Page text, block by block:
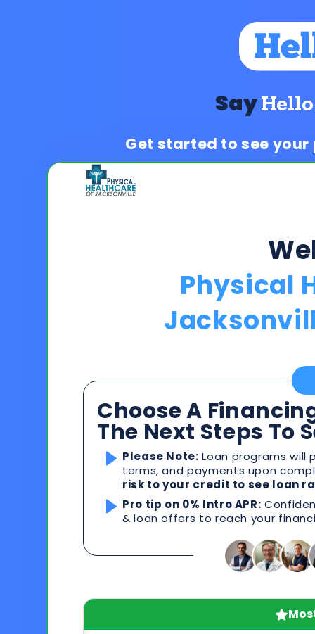
SayHello
Get started to see
Physical
Choose A
The Next Steps To
Please Note: Loan programs
terms, and payments upon
risk to your credit to see loan
Pro tip on 0% Intro APR:
& loan offers to reach your